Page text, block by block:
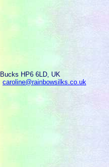
HP6 6LD, UK
caroline@rainbowsilks.co.uk